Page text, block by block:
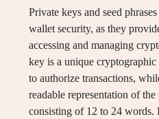
Private keys and seed
wallet security, as they
accessing and managing
key is a unique
to authorize transactions,
readable representation of
consisting of 12 to 24 words.